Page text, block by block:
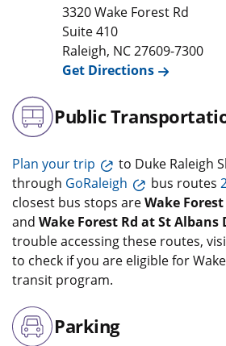
3320 Wake Forest Rd
Suite 410
Raleigh, NC27609-7300
Get Directions
Public
Plan your trip
to Duke Raleigh
through GoRaleigh bus routes
closest bus stops areWake
and Wake Forest Rd at St Albans
trouble accessing these routes,
to check if you are eligible for
transit program.
Parking